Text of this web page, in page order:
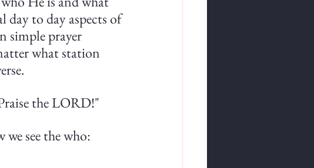
day to day aspects of
simple prayer
what station
the LORD!"
we see the who: